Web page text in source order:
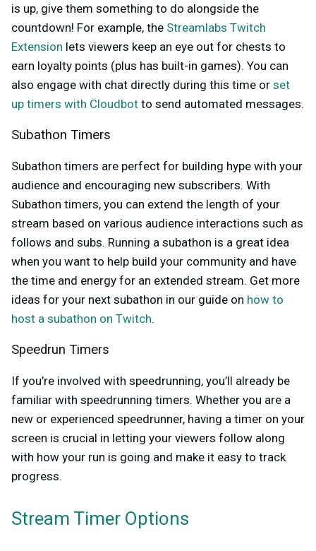
is up, give them something to do alongside the
countdown! For example, the Streamlabs Twitch
Extension lets viewers keep an eye out for chests to
earn loyalty points (plus has built-in games). You can
also engage with chat directly during this time or set
up timers with Cloudbot to send automated messages.
Subathon Timers
Subathon timers are perfect for building hype with your
audience and encouraging new subscribers. With
Subathon timers, you can extend the length of your
stream based on various audience interactions such as
follows and subs. Running a subathon is a great idea
when you want to help build your community and have
the time and energy for an extended stream. Get more
ideas for your next subathon in our guide on how to
host a subathon on Twitch.
Speedrun Timers
If you’re involved with speedrunning, you’ll already be
familiar with speedrunning timers. Whether you are a
new or experienced speedrunner, having a timer on your
screen is crucial in letting your viewers follow along
with how your run is going and make it easy to track
progress.
Stream Timer Options